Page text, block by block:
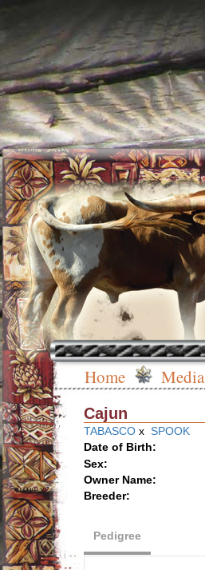
Home Media
Cajun
TABASCO x SPOOK
Date of Birth:
Sex:
Owner Name:
Breeder:
Pedigree